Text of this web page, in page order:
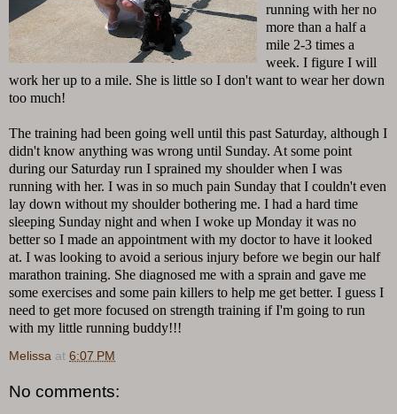
running with her no
more than a half a
mile 2-3 times a
week. I figure I will
work her up to a mile. She is little so I don't want to wear her down
too much!
The training had been going well until this past Saturday, although I
didn't know anything was wrong until Sunday. At some point
during our Saturday run I sprained my shoulder when I was
running with her. I was in so much pain Sunday that I couldn't even
lay down without my shoulder bothering me. I had a hard time
sleeping Sunday night and when I woke up Monday it was no
better so I made an appointment with my doctor to have it looked
at. I was looking to avoid a serious injury before we begin our half
marathon training. She diagnosed me with a sprain and gave me
some exercises and some pain killers to help me get better. I guess I
need to get more focused on strength training if I'm going to run
with my little running buddy!!!
Melissa at 6:07 PM
No comments: